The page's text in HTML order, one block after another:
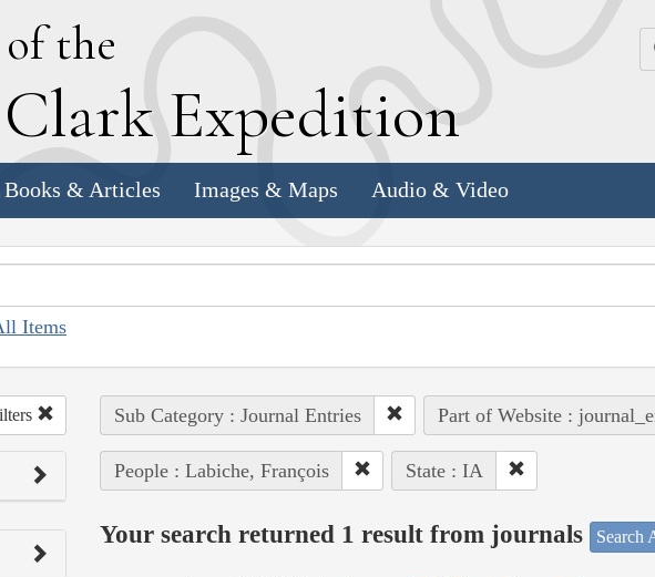
of the
Clark Expedition
Books & Articles Images & Maps Audio & Video
Items
Sub Category : Journal Entries Part of Website :
People : Labiche, François State : IA
Your search returned 1 result from journals Search